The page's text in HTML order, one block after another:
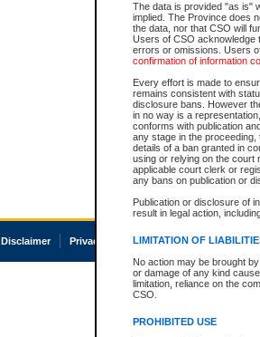
The data is provided "as is"
implied. The Province does
the data, nor that CSO will
Users of CSO acknowledge
errors or omissions. Users
confirmation of information
Every effort is made to
remains consistent with
disclosure bans. However
in no way is a
conforms with publication
any stage in the
details of a ban granted in
using or relying on the court
applicable court clerk or
any bans on publication or
Publication or disclosure of
result in legal action,
LIMITATION OF
No action may be brought
or damage of any kind
limitation, reliance on the
CSO.
PROHIBITED USE
Disclaimer Privacy Accessibility